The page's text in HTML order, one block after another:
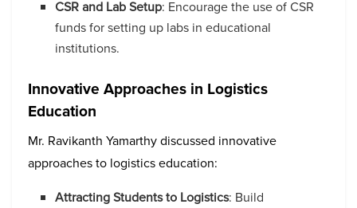
CSR and Lab Setup: Encourage the use of CSR
funds for setting up labs in educational
institutions.
Innovative Approaches in Logistics
Education
Mr. Ravikanth Yamarthy discussed innovative
approaches to logistics education:
Attracting Students to Logistics: Build